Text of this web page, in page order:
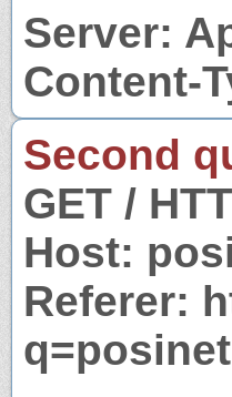
Server:
Content-
Second
GET /
Host:
Referer: